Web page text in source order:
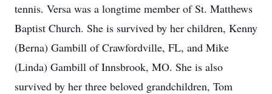
tennis. Versa was a longtime member of St. Matthews
Baptist Church. She is survived by her children, Kenny
(Berna) Gambill of Crawfordville, FL, and Mike
(Linda) Gambill of Innsbrook, MO. She is also
survived by her three beloved grandchildren, Tom